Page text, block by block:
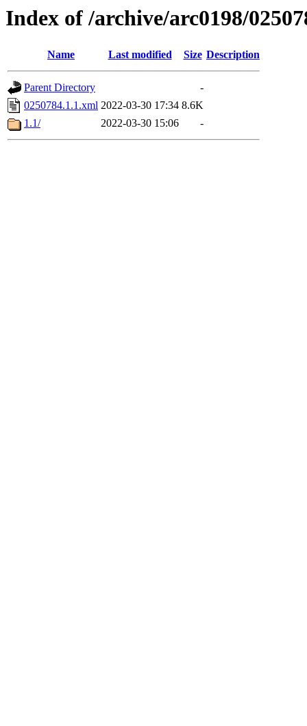
Index of /archive/arc0198/
Name Last modified Size Description
Parent Directory
-
0250784.1.1.xml 2022-03-30 17:34 8.6K
1.1/
2022-03-30 15:06 -